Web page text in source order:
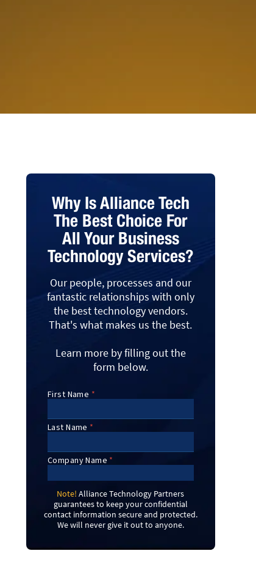
Why Is Alliance Tech
The Best Choice For
All Your Business
Technology Services?
Our people, processes and our
fantastic relationships with only
the best technology vendors.
That's what makes us the best.
Learn more by filling out the
form below.
Note! Alliance Technology Partners
guarantees to keep your confidential
contact information secure and protected.
We will never give it out to anyone.